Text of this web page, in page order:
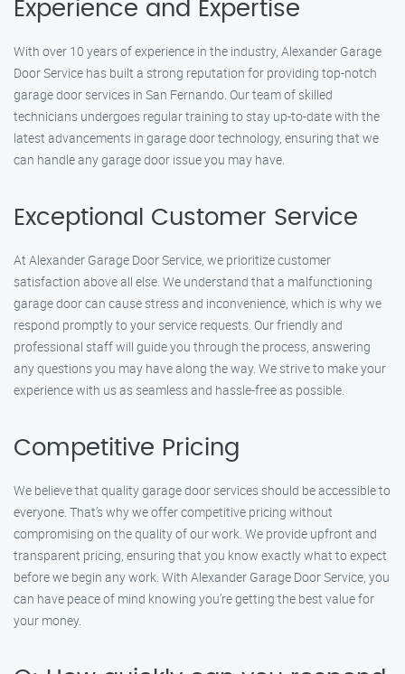
Experience and Expertise
With over 10 years of experience in the industry, Alexander Garage
Door Service has built a strong reputation for providing top-notch
garage door services in San Fernando. Our team of skilled
technicians undergoes regular training to stay up-to-date with the
latest advancements in garage door technology, ensuring that we
can handle any garage door issue you may have.
Exceptional Customer Service
At Alexander Garage Door Service, we prioritize customer
satisfaction above all else. We understand that a malfunctioning
garage door can cause stress and inconvenience, which is why we
respond promptly to your service requests. Our friendly and
professional staff will guide you through the process, answering
any questions you may have along the way. We strive to make your
experience with us as seamless and hassle-free as possible.
Competitive Pricing
We believe that quality garage door services should be accessible to
everyone. That’s why we offer competitive pricing without
compromising on the quality of our work. We provide upfront and
transparent pricing, ensuring that you know exactly what to expect
before we begin any work. With Alexander Garage Door Service, you
can have peace of mind knowing you’re getting the best value for
your money.